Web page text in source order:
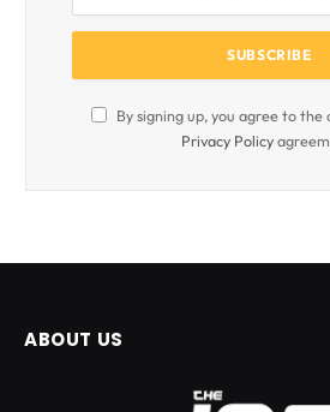
By signing up, you agree to
Privacy Policy
ABOUT US